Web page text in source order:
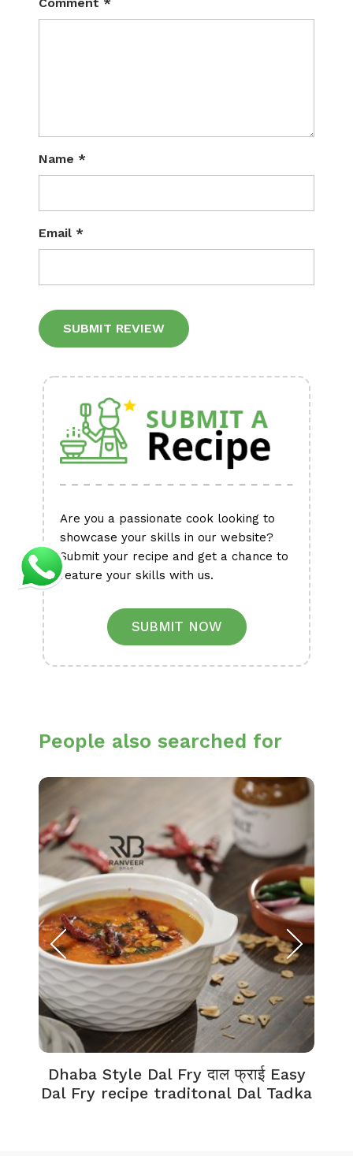
Name *
Email *
Are you a passionate cook looking to
showcase your skills in our website?
Submit your recipe and get a chance to
feature your skills with us.
SUBMIT NOW
People also searched for
Dhaba Style Dal Fry दाल फ्राई Easy
Dal Fry recipe traditonal Dal Tadka